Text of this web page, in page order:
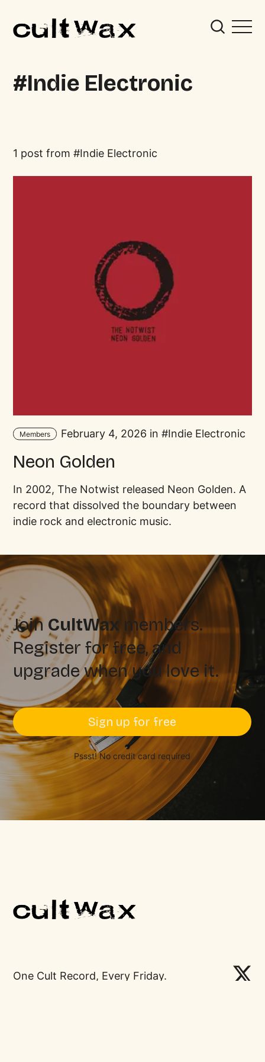
Indie Electronic
1 post from Indie Electronic
Members February 4, 2026 in Indie Electronic
Neon Golden
In 2002, The Notwist released Neon Golden. A
record that dissolved the boundary between
indie rock and electronic music.
Join CultWaxmembers.
Register for free, and
upgrade when you love it.
Sign up for free
Pssst! No credit card required
One Cult Record, Every Friday.